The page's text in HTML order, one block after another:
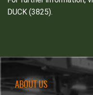
DUCK (3825).
ABOUT US